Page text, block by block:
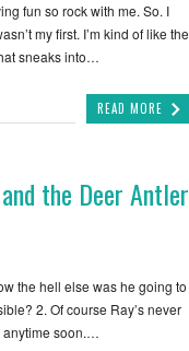
fun so rock with me. So. I
my first. I’m kind of like the
sneaks into…
READ MORE
the Deer Antler
the hell else was he going to
2. Of course Ray’s never
anytime soon.…